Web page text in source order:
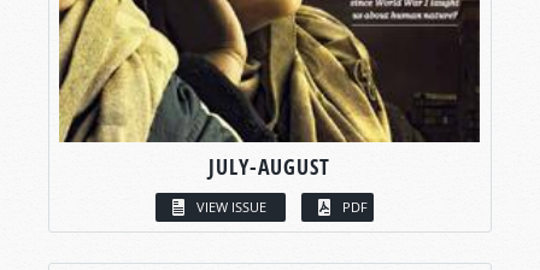
JULY-AUGUST
VIEW ISSUE PDF